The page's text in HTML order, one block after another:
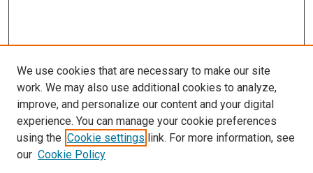
We use cookies that are necessary to make our site
work. We may also use additional cookies to analyze,
improve, and personalize our content and your digital
experience. You can manage your cookie preferences
using the Cookie settings link. For more information, see
our Cookie Policy